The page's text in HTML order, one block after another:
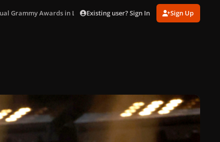
Grammy Awards in LA (Feb. 1)Existing user? Sign In Sign Up